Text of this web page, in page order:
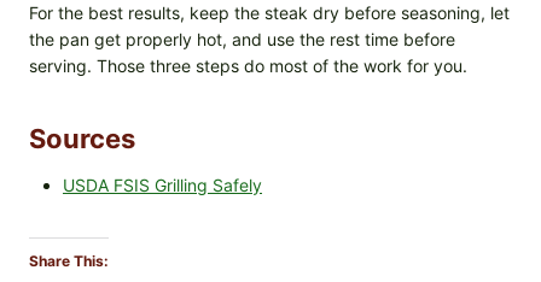
For the best results, keep the steak dry before seasoning, let
the pan get properly hot, and use the rest time before
serving. Those three steps do most of the work for you.
Sources
USDA FSIS Grilling Safely
Share This: